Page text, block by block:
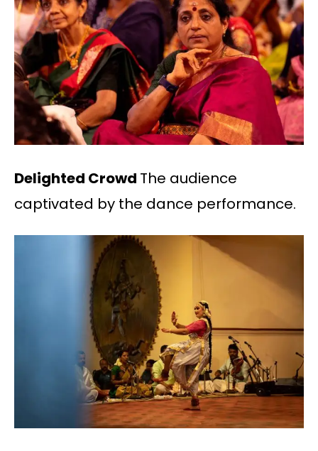
Delighted Crowd The audience
captivated by the dance performance.